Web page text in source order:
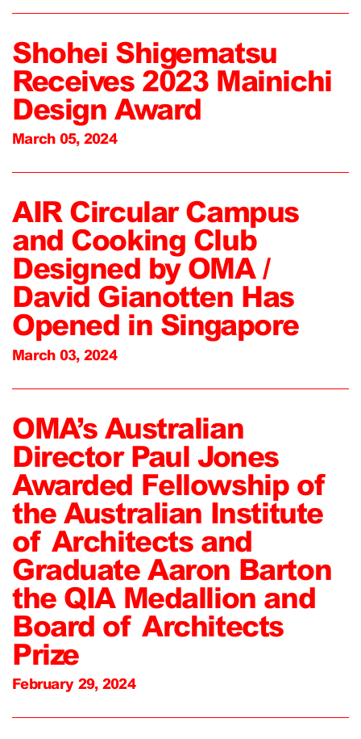
Shohei Shigematsu
Receives 2023 Mainichi
Design Award
March 05, 2024
AIR Circular Campus
and Cooking Club
Designed by OMA /
David Gianotten Has
Opened in Singapore
March 03, 2024
OMA’s Australian
Director Paul Jones
Awarded Fellowship of
the Australian Institute
of Architects and
Graduate Aaron Barton
the QIA Medallion and
Board of Architects
Prize
February 29, 2024